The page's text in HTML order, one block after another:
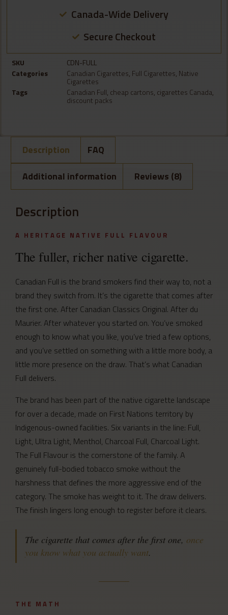
Canada-Wide Delivery
Secure Checkout
SKU
CDN-FULL
Categories
Canadian Cigarettes, Full Cigarettes, Native
Cigarettes
Tags
Canadian Full, cheap cartons, cigarettes Canada,
discount packs
Description
Additional information
Reviews (8)
FAQ
Description
A HERITAGE NATIVE FULL FLAVOUR
The fuller, richer native cigarette.
Canadian Full is the brand smokers find their way to, not a
brand they switch from. It’s the cigarette that comes after
the first one. After Canadian Classics Original. After du
Maurier. After whatever you started on. You’ve smoked
enough to know what you like, you’ve tried a few options,
and you’ve settled on something with a little more body, a
little more presence on the draw. That’s what Canadian
Full delivers.
The brand has been part of the native cigarette landscape
for over a decade, made on First Nations territory by
Indigenous-owned facilities. Six variants in the line: Full,
Light, Ultra Light, Menthol, Charcoal Full, Charcoal Light.
The Full Flavour is the cornerstone of the family. A
genuinely full-bodied tobacco smoke without the
harshness that defines the more aggressive end of the
category. The smoke has weight to it. The draw delivers.
The finish lingers long enough to register before it clears.
The cigarette that comes after the first one, once
you know what you actually want.
THE MATH